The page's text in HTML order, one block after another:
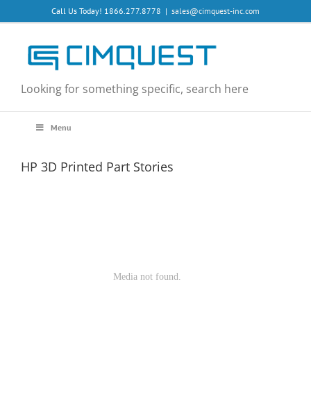
to
Call Us Today! 1866.277.8778 | sales@cimquest-inc.com
Looking for something specific, search here
Menu
HP 3D Printed Part Stories